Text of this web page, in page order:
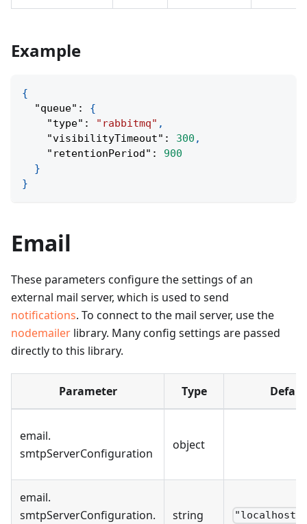
Example
{
"queue" :
{
"type" : "rabbitmq" ,
"visibilityTimeout" : 300 ,
"retentionPeriod" :
900
}
}
Email
These parameters configure the settings of an
external mail server, which is used to send
notifications. To connect to the mail server, use the
nodemailer library. Many config settings are passed
directly to this library.
Parameter Type
email.
smtpServerConfiguration
object
email.
smtpServerConfiguration.
string "localhost"